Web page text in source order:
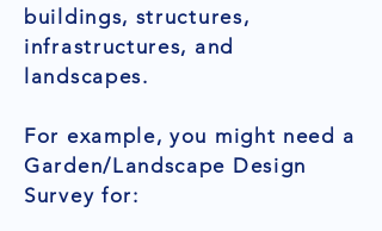
buildings, structures,
infrastructures, and
landscapes.
For example, you might need a
Garden/Landscape Design
Survey for: